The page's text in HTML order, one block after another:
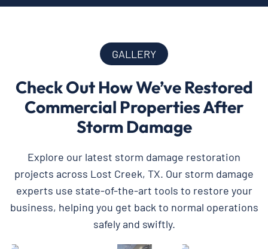
GALLERY
Check Out How We’ve Restored
Commercial Properties After
Storm Damage
Explore our latest storm damage restoration
projects across Lost Creek, TX. Our storm damage
experts use state-of-the-art tools to restore your
business, helping you get back to normal operations
safely and swiftly.